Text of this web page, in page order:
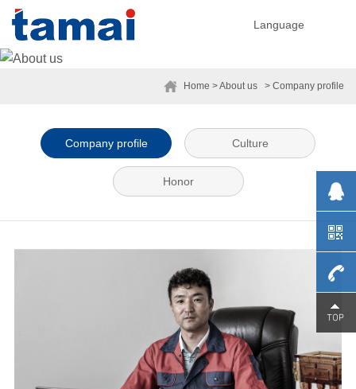
Language
Home > About us > Company profile
Company profile Culture
Honor
0755-